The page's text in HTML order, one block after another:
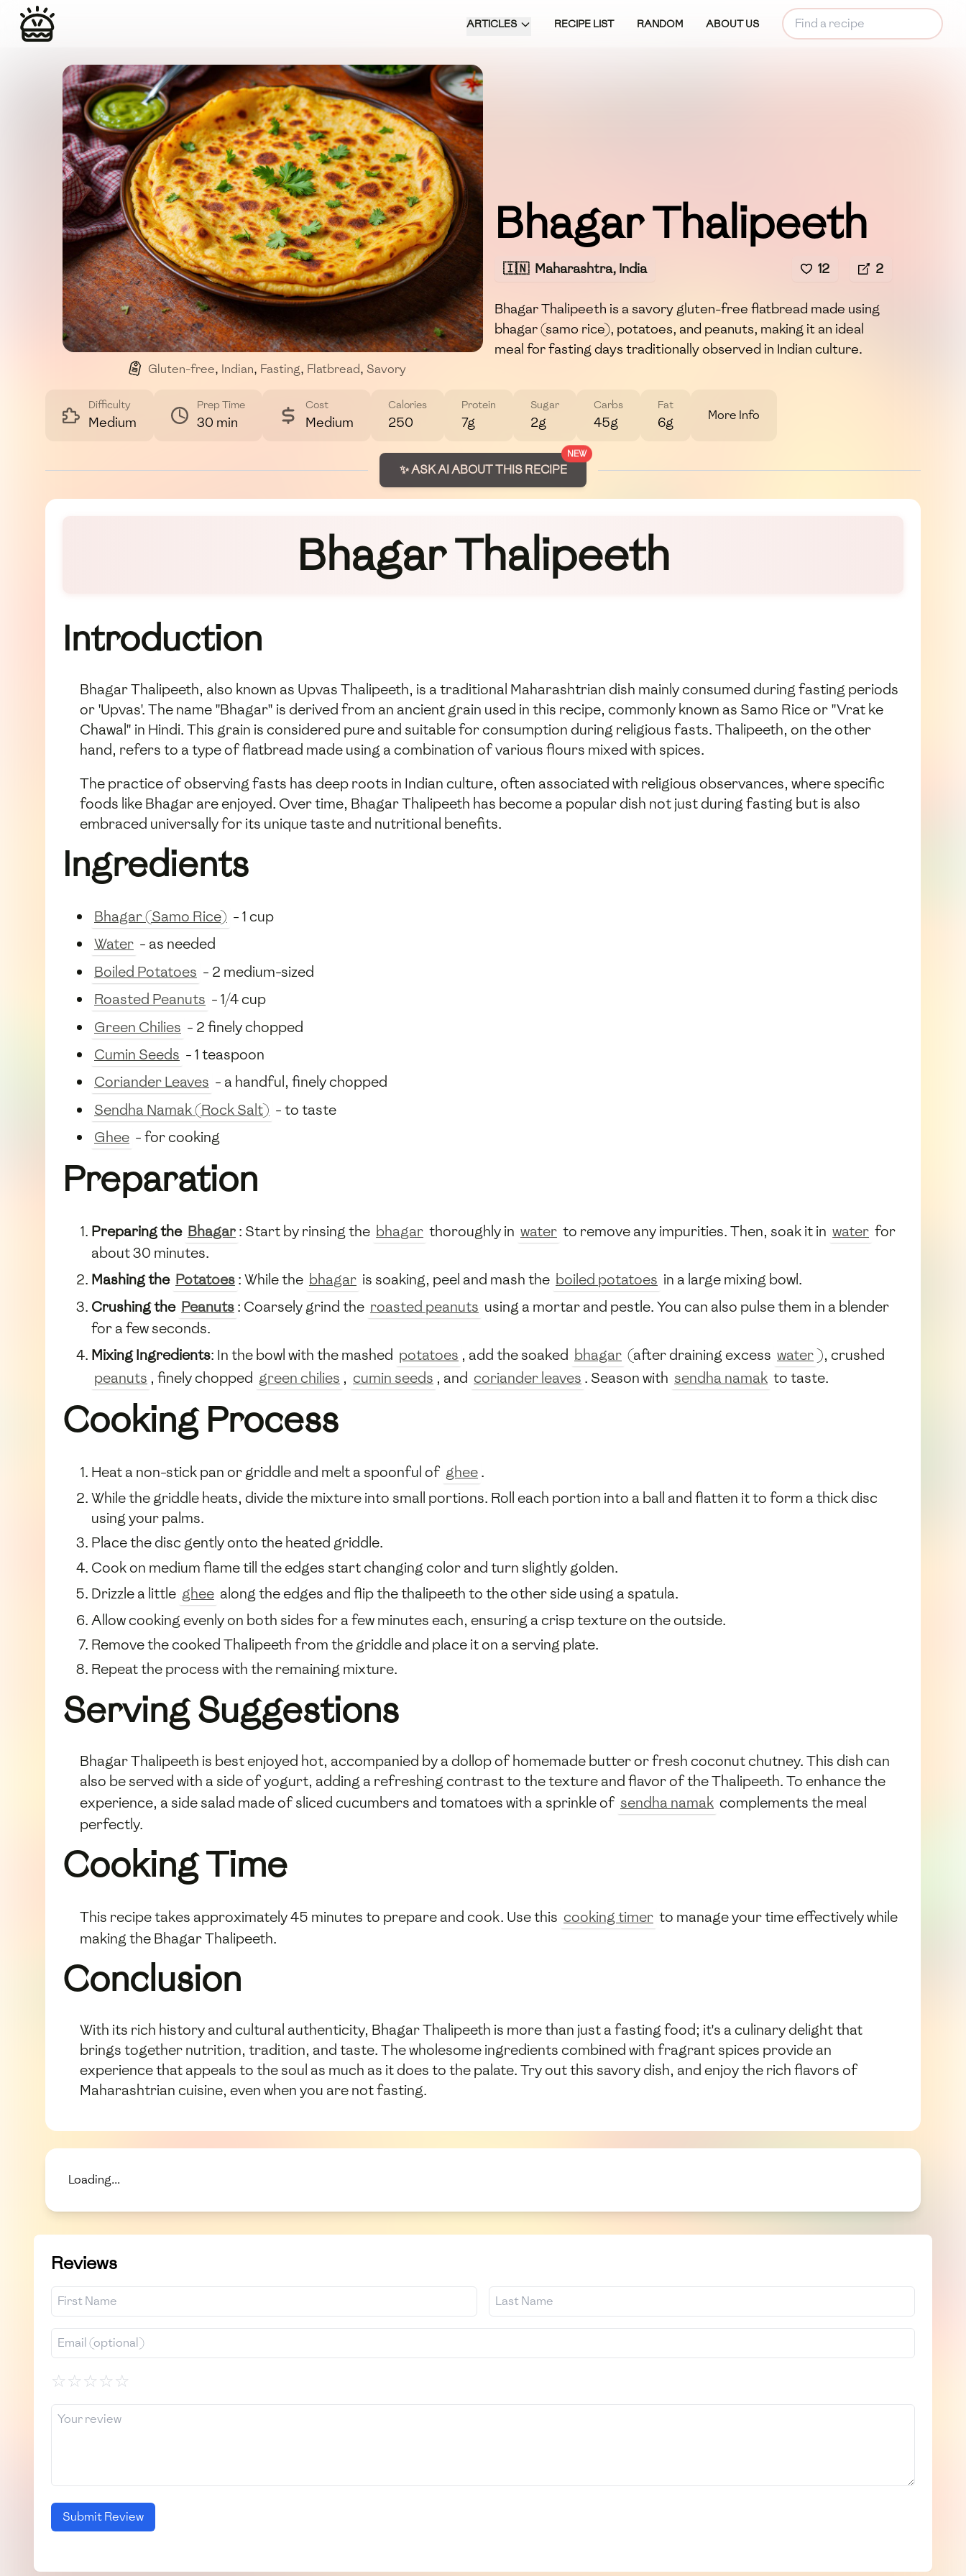
ARTICLES RECIPE LIST RANDOM ABOUT US
Gluten-free, Indian, Fasting, Flatbread, Savory
Bhagar Thalipeeth
🇮🇳 Maharashtra, India 12 2
Bhagar Thalipeeth is a savory gluten-free flatbread made using
bhagar (samo rice), potatoes, and peanuts, making it an ideal
meal for fasting days traditionally observed in Indian culture.
Difficulty
Medium
Prep Time
30 min
Cost
Medium
Calories
250
Protein
7g
Sugar
2g
Carbs
45g
Fat
6g More Info
NEW
✨ ASK AI ABOUT THIS RECIPE
Bhagar Thalipeeth
Introduction
Bhagar Thalipeeth, also known as Upvas Thalipeeth, is a traditional Maharashtrian dish mainly consumed during fasting periods
or 'Upvas'. The name "Bhagar" is derived from an ancient grain used in this recipe, commonly known as Samo Rice or "Vrat ke
Chawal" in Hindi. This grain is considered pure and suitable for consumption during religious fasts. Thalipeeth, on the other
hand, refers to a type of flatbread made using a combination of various flours mixed with spices.
The practice of observing fasts has deep roots in Indian culture, often associated with religious observances, where specific
foods like Bhagar are enjoyed. Over time, Bhagar Thalipeeth has become a popular dish not just during fasting but is also
embraced universally for its unique taste and nutritional benefits.
Ingredients
Bhagar (Samo Rice) - 1 cup
Water - as needed
Boiled Potatoes - 2 medium-sized
Roasted Peanuts - 1/4 cup
Green Chilies - 2 finely chopped
Cumin Seeds - 1 teaspoon
Coriander Leaves - a handful, finely chopped
Sendha Namak (Rock Salt) - to taste
Ghee - for cooking
Preparation
Preparing the Bhagar: Start by rinsing the bhagar thoroughly in water to remove any impurities. Then, soak it in water for
about 30 minutes.
Mashing the Potatoes: While the bhagar is soaking, peel and mash the boiled potatoes in a large mixing bowl.
Crushing the Peanuts: Coarsely grind the roasted peanuts using a mortar and pestle. You can also pulse them in a blender
for a few seconds.
Mixing Ingredients: In the bowl with the mashed potatoes , add the soaked bhagar (after draining excess water), crushed
peanuts , finely chopped green chilies , cumin seeds , and coriander leaves . Season with sendha namak to taste.
Cooking Process
Heat a non-stick pan or griddle and melt a spoonful of ghee.
While the griddle heats, divide the mixture into small portions. Roll each portion into a ball and flatten it to form a thick disc
using your palms.
Place the disc gently onto the heated griddle.
Cook on medium flame till the edges start changing color and turn slightly golden.
Drizzle a little ghee along the edges and flip the thalipeeth to the other side using a spatula.
Allow cooking evenly on both sides for a few minutes each, ensuring a crisp texture on the outside.
Remove the cooked Thalipeeth from the griddle and place it on a serving plate.
Repeat the process with the remaining mixture.
Serving Suggestions
Bhagar Thalipeeth is best enjoyed hot, accompanied by a dollop of homemade butter or fresh coconut chutney. This dish can
also be served with a side of yogurt, adding a refreshing contrast to the texture and flavor of the Thalipeeth. To enhance the
experience, a side salad made of sliced cucumbers and tomatoes with a sprinkle of sendha namak complements the meal
perfectly.
Cooking Time
This recipe takes approximately 45 minutes to prepare and cook. Use this cooking timer to manage your time effectively while
making the Bhagar Thalipeeth.
Conclusion
With its rich history and cultural authenticity, Bhagar Thalipeeth is more than just a fasting food; it's a culinary delight that
brings together nutrition, tradition, and taste. The wholesome ingredients combined with fragrant spices provide an
experience that appeals to the soul as much as it does to the palate. Try out this savory dish, and enjoy the rich flavors of
Maharashtrian cuisine, even when you are not fasting.
Loading...
Reviews
☆☆☆☆☆
Submit Review